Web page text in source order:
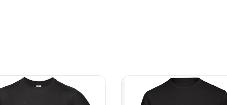
Do not dry clean Iron at